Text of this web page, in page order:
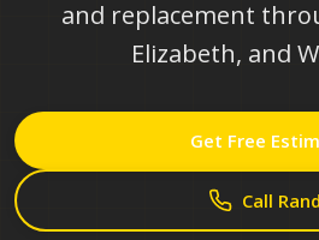
and replacement
Elizabeth, and
Get Free
Call